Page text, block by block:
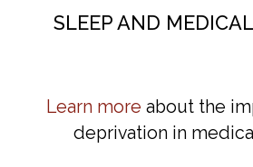
SLEEP AND
Learn more about the
deprivation in